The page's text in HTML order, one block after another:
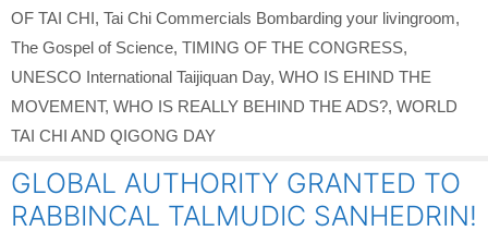
OF TAI CHI, Tai Chi Commercials Bombarding your livingroom,
The Gospel of Science, TIMING OF THE CONGRESS,
UNESCO International Taijiquan Day, WHO IS EHIND THE
MOVEMENT, WHO IS REALLY BEHIND THE ADS?, WORLD
TAI CHI AND QIGONG DAY
GLOBAL AUTHORITY GRANTED TO
RABBINCAL TALMUDIC SANHEDRIN!